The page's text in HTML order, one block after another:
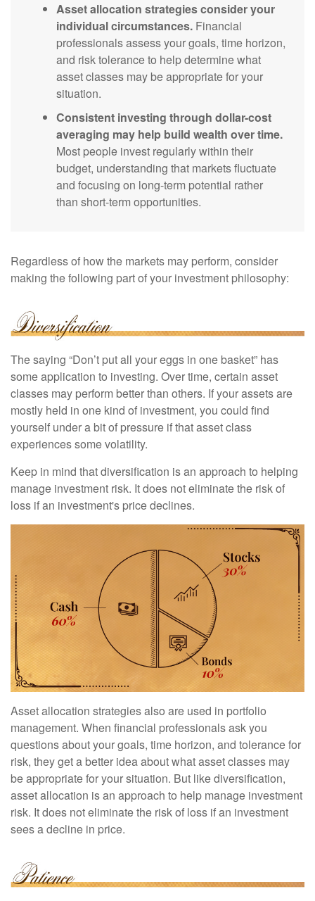
Asset allocation strategies consider your
individual circumstances. Financial
professionals assess your goals, time horizon,
and risk tolerance to help determine what
asset classes may be appropriate for your
situation.
Consistent investing through dollar-cost
averaging may help build wealth over time.
Most people invest regularly within their
budget, understanding that markets fluctuate
and focusing on long-term potential rather
than short-term opportunities.
Regardless of how the markets may perform, consider
making the following part of your investment philosophy:
The saying “Don’t put all your eggs in one basket” has
some application to investing. Over time, certain asset
classes may perform better than others. If your assets are
mostly held in one kind of investment, you could find
yourself under a bit of pressure if that asset class
experiences some volatility.
Keep in mind that diversification is an approach to helping
manage investment risk. It does not eliminate the risk of
loss if an investment's price declines.
Asset allocation strategies also are used in portfolio
management. When financial professionals ask you
questions about your goals, time horizon, and tolerance for
risk, they get a better idea about what asset classes may
be appropriate for your situation. But like diversification,
asset allocation is an approach to help manage investment
risk. It does not eliminate the risk of loss if an investment
sees a decline in price.